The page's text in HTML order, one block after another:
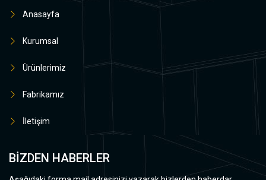
Anasayfa
Kurumsal
Ürünlerimiz
Fabrikamız
İletişim
BİZDEN HABERLER